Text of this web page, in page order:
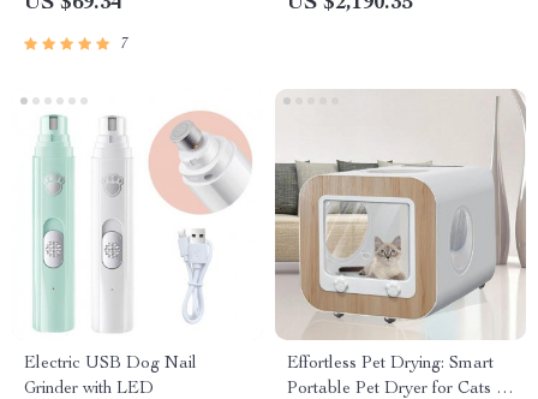
7
Electric USB Dog Nail
Grinder with LED
Effortless Pet Drying: Smart
Portable Pet Dryer for Cats &